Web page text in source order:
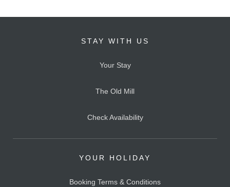
STAY WITH US
Your Stay
The Old Mill
Check Availability
YOUR HOLIDAY
Booking Terms & Conditions